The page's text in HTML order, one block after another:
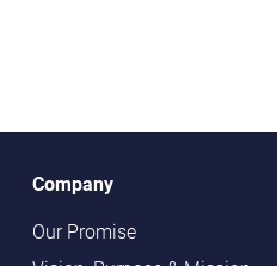
Company
Our Promise